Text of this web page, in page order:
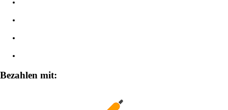
Bezahlen mit: